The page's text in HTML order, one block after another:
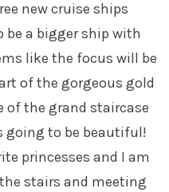
new cruise ships
a bigger ship with
like the focus will be
of the gorgeous gold
of the grand staircase
going to be beautiful!
princesses and I am
stairs and meeting